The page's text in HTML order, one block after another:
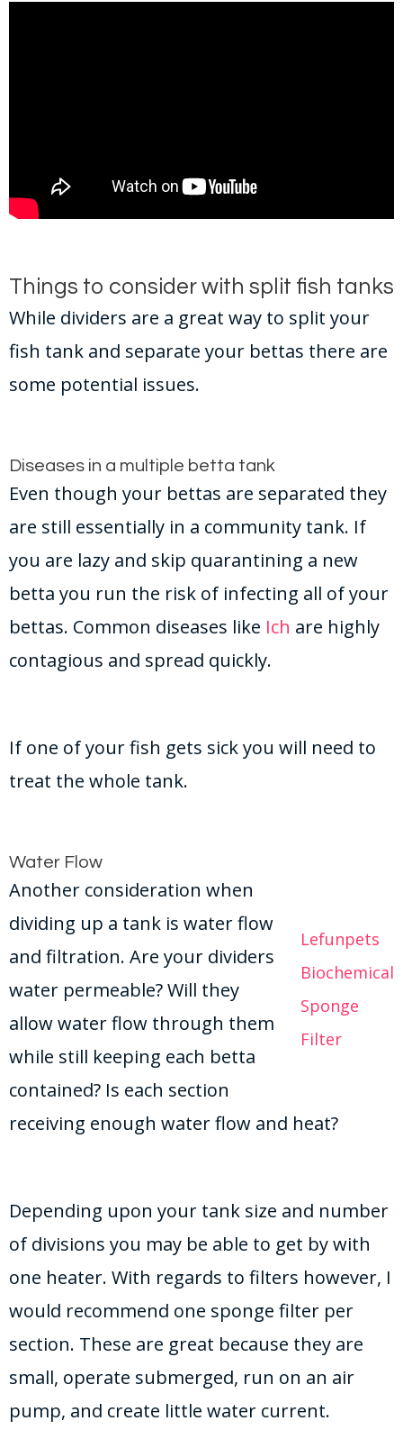
Things to consider with split fish tanks
While dividers are a great way to split your
fish tank and separate your bettas there are
some potential issues.
Diseases in a multiple betta tank
Even though your bettas are separated they
are still essentially in a community tank. If
you are lazy and skip quarantining a new
betta you run the risk of infecting all of your
bettas. Common diseases like Ich are highly
contagious and spread quickly.
If one of your fish gets sick you will need to
treat the whole tank.
Water Flow
Lefunpets
Biochemical
Sponge
Filter
Another consideration when
dividing up a tank is water flow
and filtration. Are your dividers
water permeable? Will they
allow water flow through them
while still keeping each betta
contained? Is each section
receiving enough water flow and heat?
Depending upon your tank size and number
of divisions you may be able to get by with
one heater. With regards to filters however, I
would recommend one sponge filter per
section. These are great because they are
small, operate submerged, run on an air
pump, and create little water current.